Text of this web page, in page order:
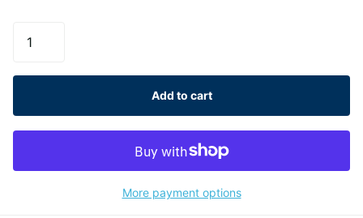
Add to cart
More payment options